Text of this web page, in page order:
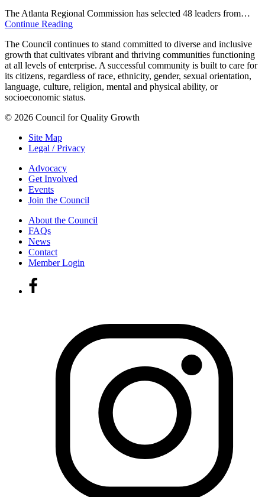
The Atlanta Regional Commission has selected 48 leaders from…
Continue Reading
The Council continues to stand committed to diverse and inclusive
growth that cultivates vibrant and thriving communities functioning
at all levels of enterprise. A successful community is built to care for
its citizens, regardless of race, ethnicity, gender, sexual orientation,
language, culture, religion, mental and physical ability, or
socioeconomic status.
© 2026 Council for Quality Growth
Site Map
Legal / Privacy
Advocacy
Get Involved
Events
Join the Council
About the Council
FAQs
News
Contact
Member Login